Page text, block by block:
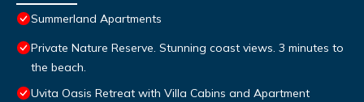
Summerland Apartments
Private Nature Reserve. Stunning coast views. 3 minutes to
the beach.
Uvita Oasis Retreat with Villa Cabins and Apartment